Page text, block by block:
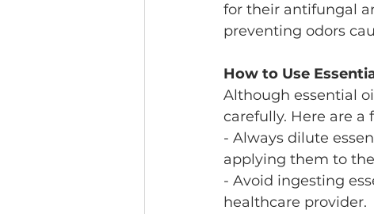
for their antifungal
preventing odors
How to Use
Although essential
carefully. Here are a
- Always dilute
applying them to
- Avoid ingesting
healthcare provider.